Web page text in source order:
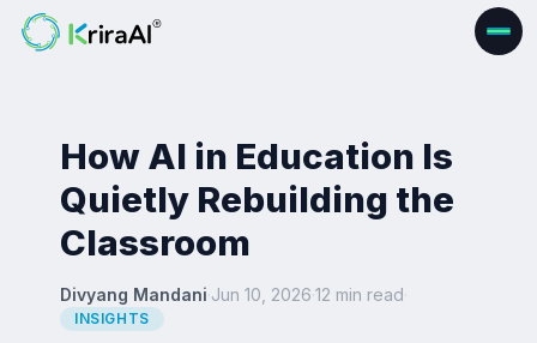
How AI in Education Is
Quietly Rebuilding the
Classroom
Divyang Mandani·Jun 10, 2026·12 min read·
INSIGHTS